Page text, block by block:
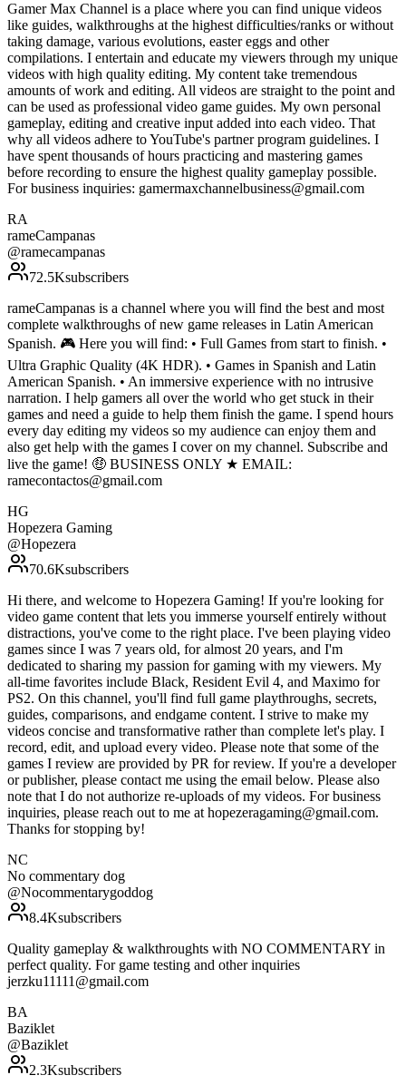
Gamer Max Channel is a place where you can find unique videos
like guides, walkthroughs at the highest difficulties/ranks or without
taking damage, various evolutions, easter eggs and other
compilations. I entertain and educate my viewers through my unique
videos with high quality editing. My content take tremendous
amounts of work and editing. All videos are straight to the point and
can be used as professional video game guides. My own personal
gameplay, editing and creative input added into each video. That
why all videos adhere to YouTube's partner program guidelines. I
have spent thousands of hours practicing and mastering games
before recording to ensure the highest quality gameplay possible.
For business inquiries: gamermaxchannelbusiness@gmail.com
RA
rameCampanas
@ramecampanas
72.5Ksubscribers
rameCampanas is a channel where you will find the best and most
complete walkthroughs of new game releases in Latin American
Spanish. 🎮 Here you will find: • Full Games from start to finish. •
Ultra Graphic Quality (4K HDR). • Games in Spanish and Latin
American Spanish. • An immersive experience with no intrusive
narration. I help gamers all over the world who get stuck in their
games and need a guide to help them finish the game. I spend hours
every day editing my videos so my audience can enjoy them and
also get help with the games I cover on my channel. Subscribe and
live the game! 🤑 BUSINESS ONLY ★ EMAIL:
ramecontactos@gmail.com
HG
Hopezera Gaming
@Hopezera
70.6Ksubscribers
Hi there, and welcome to Hopezera Gaming! If you're looking for
video game content that lets you immerse yourself entirely without
distractions, you've come to the right place. I've been playing video
games since I was 7 years old, for almost 20 years, and I'm
dedicated to sharing my passion for gaming with my viewers. My
all-time favorites include Black, Resident Evil 4, and Maximo for
PS2. On this channel, you'll find full game playthroughs, secrets,
guides, comparisons, and endgame content. I strive to make my
videos concise and transformative rather than complete let's play. I
record, edit, and upload every video. Please note that some of the
games I review are provided by PR for review. If you're a developer
or publisher, please contact me using the email below. Please also
note that I do not authorize re-uploads of my videos. For business
inquiries, please reach out to me at hopezeragaming@gmail.com.
Thanks for stopping by!
NC
No commentary dog
@Nocommentarygoddog
8.4Ksubscribers
Quality gameplay & walkthroughts with NO COMMENTARY in
perfect quality. For game testing and other inquiries
jerzku11111@gmail.com
BA
Baziklet
@Baziklet
2.3Ksubscribers